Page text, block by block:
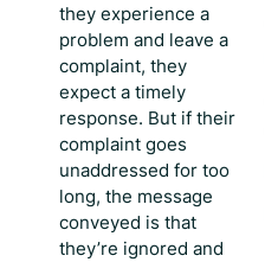
they experience a
problem and leave a
complaint, they
expect a timely
response. But if their
complaint goes
unaddressed for too
long, the message
conveyed is that
they’re ignored and